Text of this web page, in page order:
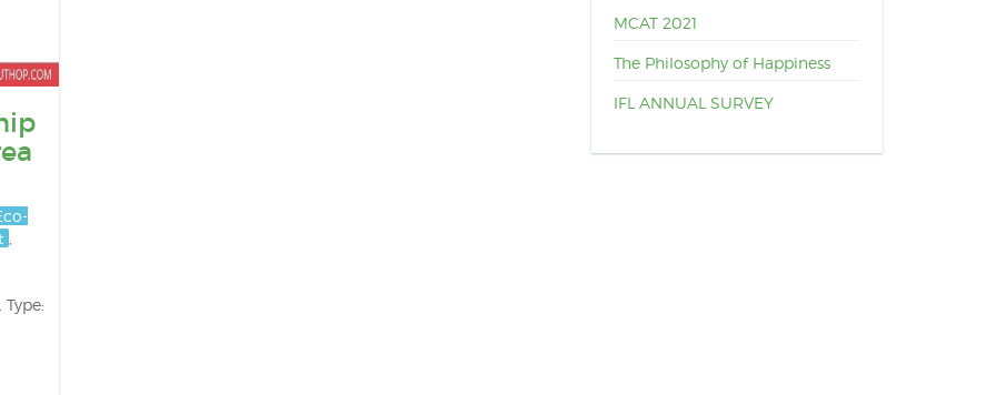
MCAT 2021
The Philosophy of Happiness
IFL ANNUAL SURVEY